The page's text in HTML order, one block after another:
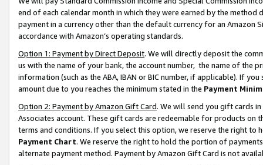
end of each calendar month in which they were earned by the
payment in a currency other than the default currency for an Amazon
accordance with Amazon’s operating standards.
Option 1: Payment by Direct Deposit. We will directly deposit the
us with the name of your bank, the account number, the name of the
information (such as the ABA, IBAN or BIC number, if applicable). If
amount due to you reaches the minimum stated in the Payment
Option 2: Payment by Amazon Gift Card. We will send you gift cards
Associates account. These gift cards are redeemable for products on
terms and conditions. If you select this option, we reserve the right to
Payment Chart. We reserve the right to hold the portion of
alternate payment method. Payment by Amazon Gift Card is not